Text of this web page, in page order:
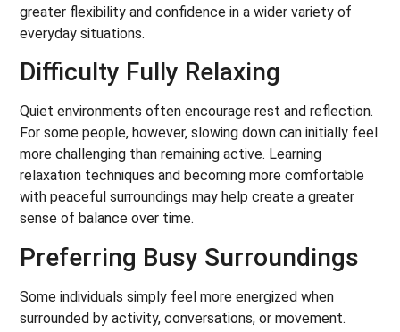
greater flexibility and confidence in a wider variety of
everyday situations.
Difficulty Fully Relaxing
Quiet environments often encourage rest and reflection.
For some people, however, slowing down can initially feel
more challenging than remaining active. Learning
relaxation techniques and becoming more comfortable
with peaceful surroundings may help create a greater
sense of balance over time.
Preferring Busy Surroundings
Some individuals simply feel more energized when
surrounded by activity, conversations, or movement.